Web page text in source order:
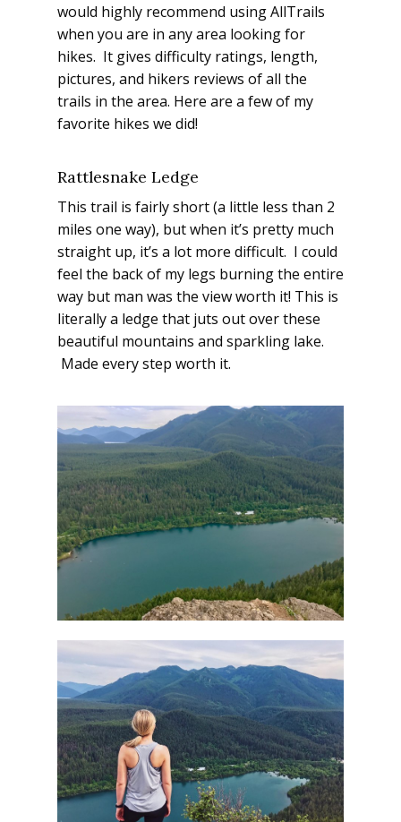
would highly recommend using AllTrails
when you are in any area looking for
hikes. It gives difficulty ratings, length,
pictures, and hikers reviews of all the
trails in the area. Here are a few of my
favorite hikes we did!
Rattlesnake Ledge
This trail is fairly short (a little less than 2
miles one way), but when it’s pretty much
straight up, it’s a lot more difficult. I could
feel the back of my legs burningthe entire
way but man was the view worth it! This is
literally a ledge that juts out over these
beautiful mountains and sparkling lake.
Made every step worth it.